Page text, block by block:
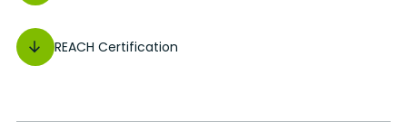
REACH Certification